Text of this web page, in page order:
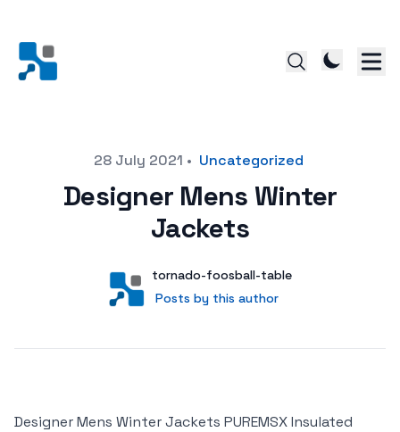
28 July 2021 • Uncategorized
Designer Mens Winter
Jackets
User
tornado-foosball-table
Posts by this author
Posts by this author
Designer Mens Winter Jackets PUREMSX Insulated